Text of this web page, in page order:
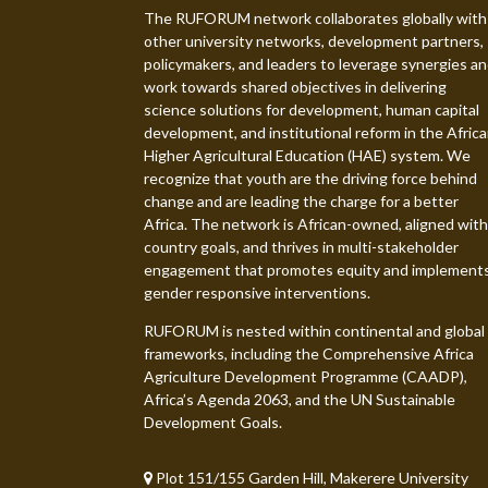
The RUFORUM network collaborates globally with
other university networks, development partners,
policymakers, and leaders to leverage synergies
work towards shared objectives in delivering
science solutions for development, human capital
development, and institutional reform in the
Higher Agricultural Education (HAE) system. We
recognize that youth are the driving force behind
change and are leading the charge for a better
Africa. The network is African-owned, aligned with
country goals, and thrives in multi-stakeholder
engagement that promotes equity and
gender responsive interventions.
RUFORUM is nested within continental and global
frameworks, including the Comprehensive Africa
Agriculture Development Programme (CAADP),
Africa’s Agenda 2063, and the UN Sustainable
Development Goals.
Plot 151/155 Garden Hill, Makerere University